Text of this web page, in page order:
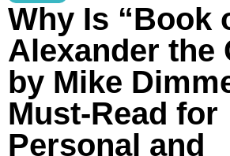
Why Is “Book
Alexander the
by Mike
Must-Read for
Personal and